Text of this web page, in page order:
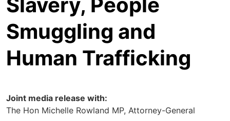
Smuggling and
Human Trafficking
Joint media release with:
The Hon Michelle Rowland MP, Attorney-General